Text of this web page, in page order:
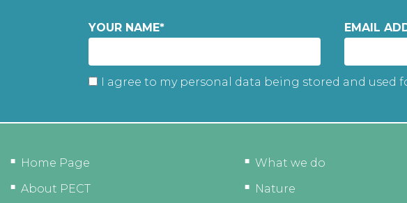
YOUR NAME* EMAIL
I agree to my personal data being stored and used
Home Page
About PECT
What we do
Nature